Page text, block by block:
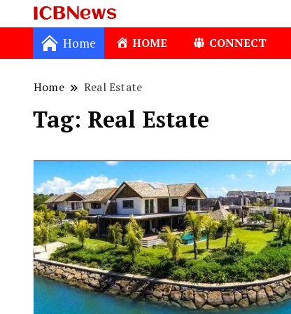
ICBNews
Home HOME CONNECT
Home Real Estate
Tag: Real Estate